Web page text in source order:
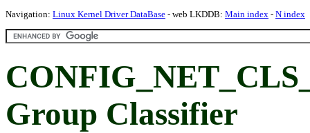
Navigation: Linux Kernel Driver DataBase - web LKDDB: Main index - N index
Group Classifier